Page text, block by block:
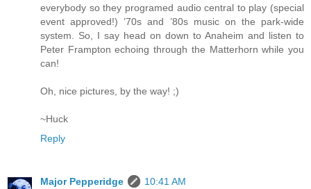
everybody so they programed audio central to play (special
event approved!) ’70s and ’80s music on the park-wide
system. So, I say head on down to Anaheim and listen to
Peter Frampton echoing through the Matterhorn while you
can!
Oh, nice pictures, by the way! ;)
~Huck
Reply
Major Pepperidge
10:41 AM